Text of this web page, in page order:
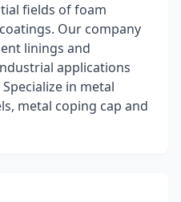
fields of foam
Our company
linings and
applications
in metal
metal coping cap and